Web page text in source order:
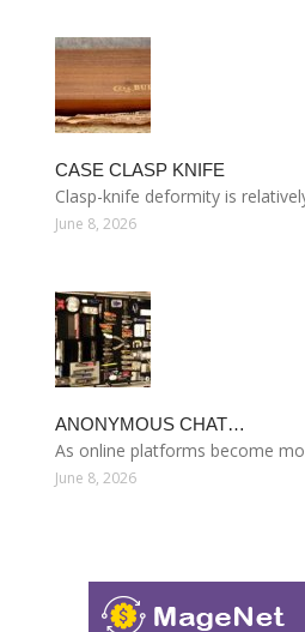
CASE CLASP KNIFE
Clasp-knife deformity is
June 8, 2026
ANONYMOUS CHAT…
As online platforms become
June 8, 2026